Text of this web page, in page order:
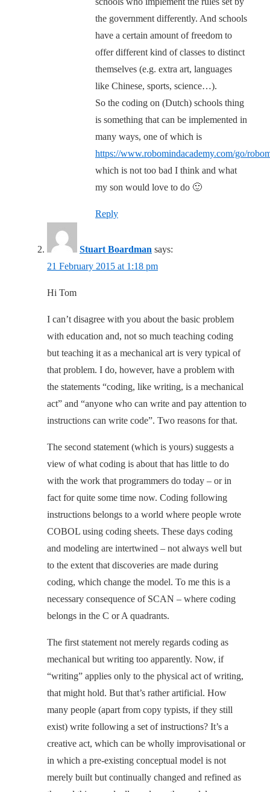
the government differently. And schools
have a certain amount of freedom to
offer different kind of classes to distinct
themselves (e.g. extra art, languages
like Chinese, sports, science…).
So the coding on (Dutch) schools thing
is something that can be implemented in
many ways, one of which is
https://www.robomindacademy.com/go/
which is not too bad I think and what
my son would love to do 🙂
Reply
Stuart Boardman says:
21 February 2015 at 1:18 pm
Hi Tom
I can’t disagree with you about the basic problem
with education and, not so much teaching coding
but teaching it as a mechanical art is very typical of
that problem. I do, however, have a problem with
the statements “coding, like writing, is a mechanical
act” and “anyone who can write and pay attention to
instructions can write code”. Two reasons for that.
The second statement (which is yours) suggests a
view of what coding is about that has little to do
with the work that programmers do today – or in
fact for quite some time now. Coding following
instructions belongs to a world where people wrote
COBOL using coding sheets. These days coding
and modeling are intertwined – not always well but
to the extent that discoveries are made during
coding, which change the model. To me this is a
necessary consequence of SCAN – where coding
belongs in the C or A quadrants.
The first statement not merely regards coding as
mechanical but writing too apparently. Now, if
“writing” applies only to the physical act of writing,
that might hold. But that’s rather artificial. How
many people (apart from copy typists, if they still
exist) write following a set of instructions? It’s a
creative act, which can be wholly improvisational or
in which a pre-existing conceptual model is not
merely built but continually changed and refined as